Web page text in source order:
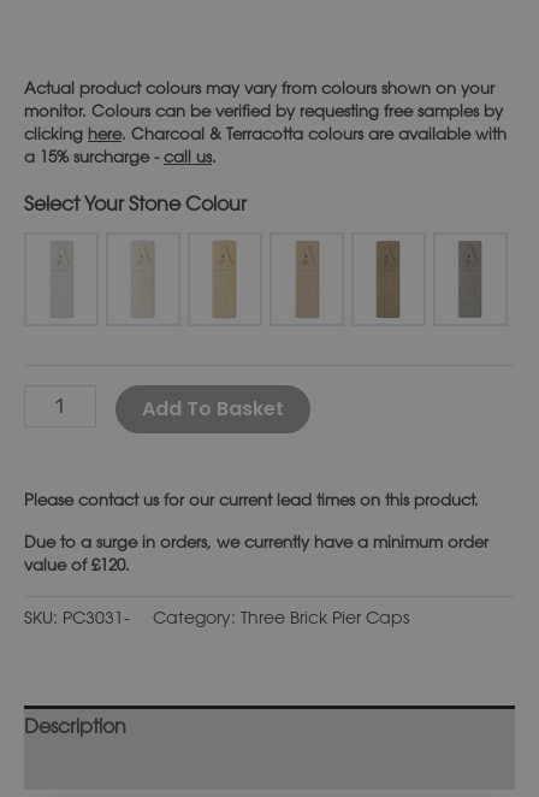
Actual product colours may vary from colours shown on your
monitor. Colours can be verified by requesting free samples by
clicking here. Charcoal & Terracotta colours are available with
a 15% surcharge -call us.
Stone Colour
Add To Basket
Pleasecontact us for our current lead times on this product.
Due to a surge in orders, we currently have a minimum order
value of £120.
SKU: PC3031- Category: Three Brick Pier Caps
Description